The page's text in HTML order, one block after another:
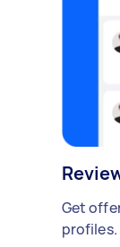
Get
profiles.